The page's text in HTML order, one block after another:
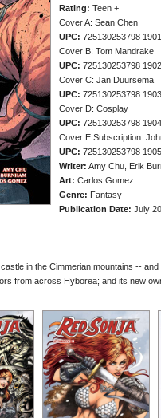
Rating: Teen +
Cover A: Sean Chen
UPC: 725130253798
Cover B: Tom Mandrake
UPC: 725130253798
Cover C: Jan Duursema
UPC: 725130253798
Cover D: Cosplay
UPC: 725130253798
Cover E Subscription:
UPC: 725130253798
Writer: Amy Chu, Erik
Art: Carlos Gomez
Genre: Fantasy
Publication Date: July
in the Cimmerian mountains --
from across Hyborea; and its new